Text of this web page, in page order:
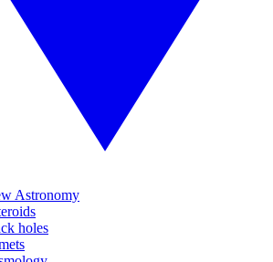
Astronomy
holes